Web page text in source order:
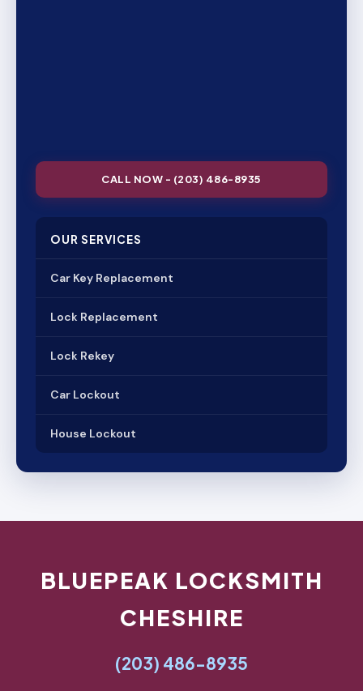
CALL NOW - (203) 486-8935
OUR SERVICES
Car Key Replacement
Lock Replacement
Lock Rekey
Car Lockout
House Lockout
BLUEPEAK LOCKSMITH
CHESHIRE
(203) 486-8935